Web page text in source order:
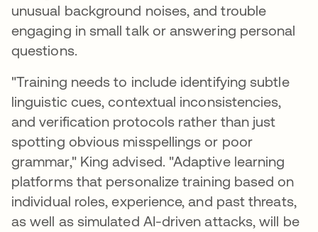
unusual background noises, and trouble
engaging in small talk or answering personal
questions.
"Training needs to include identifying subtle
linguistic cues, contextual inconsistencies,
and verification protocols rather than just
spotting obvious misspellings or poor
grammar," King advised. "Adaptive learning
platforms that personalize training based on
individual roles, experience, and past threats,
as well as simulated AI-driven attacks, will be